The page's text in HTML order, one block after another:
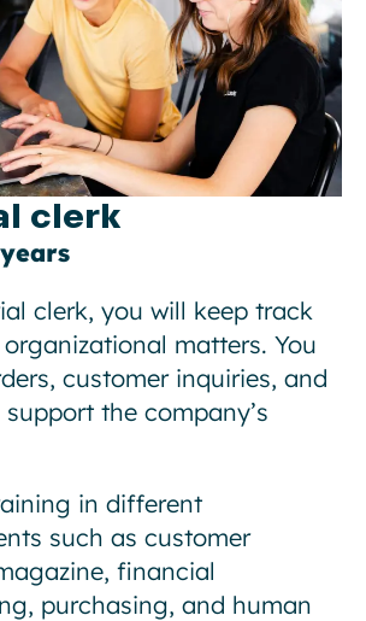
clerk
clerk, you will keep track
matters. You
customer inquiries, and
the company’s
in different
such as customer
financial
purchasing, and human